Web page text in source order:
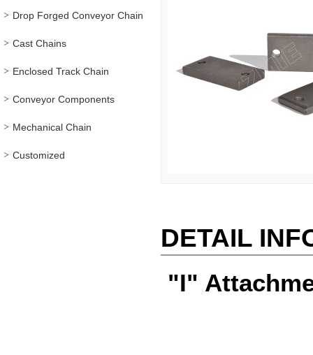
Drop Forged Conveyor Chain
Cast Chains
Enclosed Track Chain
Conveyor Components
Mechanical Chain
Customized
DETAIL
"I"